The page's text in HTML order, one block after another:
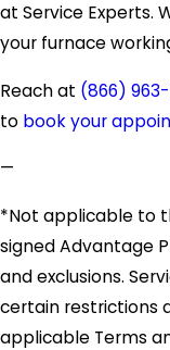
at Service Experts.
your furnace
Reach at (866)
to book your
—
*Not applicable to
signed Advantage
and exclusions.
certain restrictions
applicable Terms